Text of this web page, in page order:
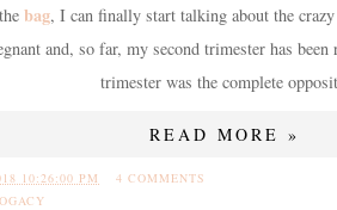
bag, I can finally start talking about the
and, so far, my second trimester has
trimester was the complete
READ MORE »
10:26:00 PM
4 COMMENTS